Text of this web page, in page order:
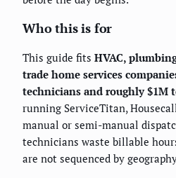
Who this is for
This guide fits HVAC,
trade home services
technicians and roughly $1M
running ServiceTitan,
manual or semi-manual
technicians waste billable
are not sequenced by